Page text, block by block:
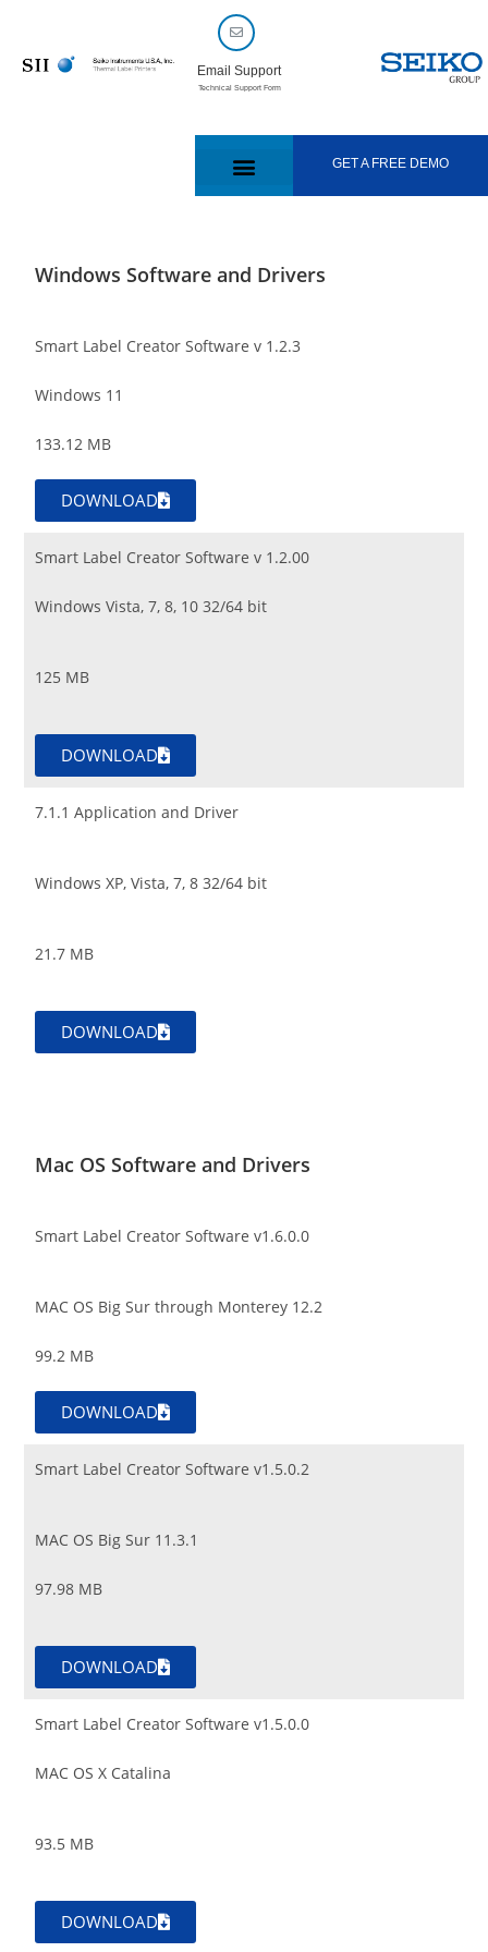
Email Support
Technical Support Form
GET A FREE DEMO
Windows Software and Drivers
Smart Label Creator Software v 1.2.3
Windows 11
133.12 MB
DOWNLOAD
Smart Label Creator Software v 1.2.00
Windows Vista, 7, 8, 10 32/64 bit
125 MB
DOWNLOAD
7.1.1 Application and Driver
Windows XP, Vista, 7, 8 32/64 bit
21.7 MB
DOWNLOAD
Mac OS Software and Drivers
Smart Label Creator Software v1.6.0.0
MAC OS Big Sur through Monterey 12.2
99.2 MB
DOWNLOAD
Smart Label Creator Software v1.5.0.2
MAC OS Big Sur 11.3.1
97.98 MB
DOWNLOAD
Smart Label Creator Software v1.5.0.0
MAC OS X Catalina
93.5 MB
DOWNLOAD